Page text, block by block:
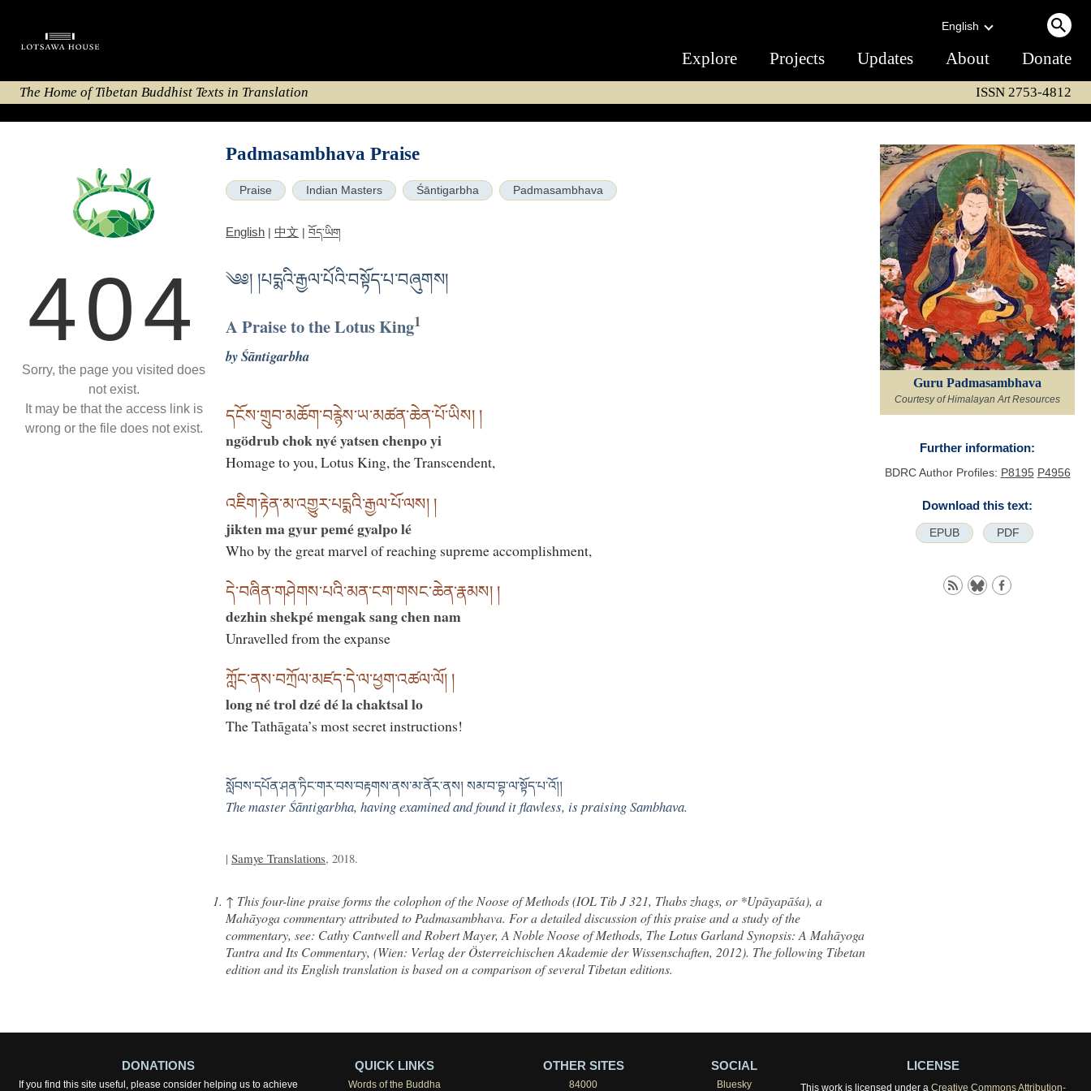
English
Explore Projects Updates About Donate
The Home of Tibetan Buddhist Texts in Translation ISSN 2753-4812
404
Sorry, the page you visited does
not exist.
It may be that the access link is
wrong or the file does not exist.
Padmasambhava Praise
Praise Indian Masters Śāntigarbha Padmasambhava
English | 中文 | བོད་ཡིག
༄༅། །པདྨའི་རྒྱལ་པོའི་བསྟོད་པ་བཞུགས།
A Praise to the Lotus King1
by Śāntigarbha
དངོས་གྲུབ་མཆོག་བརྙེས་ཡ་མཚན་ཆེན་པོ་ཡིས། །
ngödrub chok nyé yatsen chenpo yi
Homage to you, Lotus King, the Transcendent,
འཇིག་རྟེན་མ་འགྱུར་པདྨའི་རྒྱལ་པོ་ལས། །
jikten ma gyur pemé gyalpo lé
Who by the great marvel of reaching supreme accomplishment,
དེ་བཞིན་གཤེགས་པའི་མན་ངག་གསང་ཆེན་རྣམས། །
dezhin shekpé mengak sang chen nam
Unravelled from the expanse
ཀློང་ནས་བཀྲོལ་མཛད་དེ་ལ་ཕྱག་འཚལ་ལོ། །
long né trol dzé dé la chaktsal lo
The Tathāgata’s most secret instructions!
སློབས་དཔོན་ཤན་ཏིང་གར་བས་བརྟགས་ནས་མ་ནོར་ནས། སམ་བ་བྷ་ལ་སྟོད་པ་འོ།།
The master Śāntigarbha, having examined and found it flawless, is praising Sambhava.
| Samye Translations, 2018.
↑ This four-line praise forms the colophon of the Noose of Methods (IOL Tib J 321, Thabs zhags, or *Upāyapāśa), a
Mahāyoga commentary attributed to Padmasambhava. For a detailed discussion of this praise and a study of the
commentary, see: Cathy Cantwell and Robert Mayer, A Noble Noose of Methods, The Lotus Garland Synopsis: A Mahāyoga
Tantra and Its Commentary, (Wien: Verlag der Österreichischen Akademie der Wissenschaften, 2012). The following Tibetan
edition and its English translation is based on a comparison of several Tibetan editions.
Guru Padmasambhava
Courtesy of Himalayan Art Resources
Further information:
BDRC Author Profiles: P8195 P4956
Download this text:
EPUB PDF
DONATIONS
If you find this site useful, please consider helping us to achieve
QUICK LINKS
Words of the Buddha
OTHER SITES
84000
SOCIAL
Bluesky
LICENSE
This work is licensed under a Creative Commons Attribution-